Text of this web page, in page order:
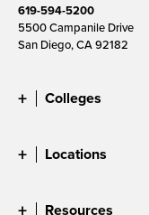
619-594-5200
5500 Campanile Drive
San Diego, CA 92182
Colleges
Locations
Resources